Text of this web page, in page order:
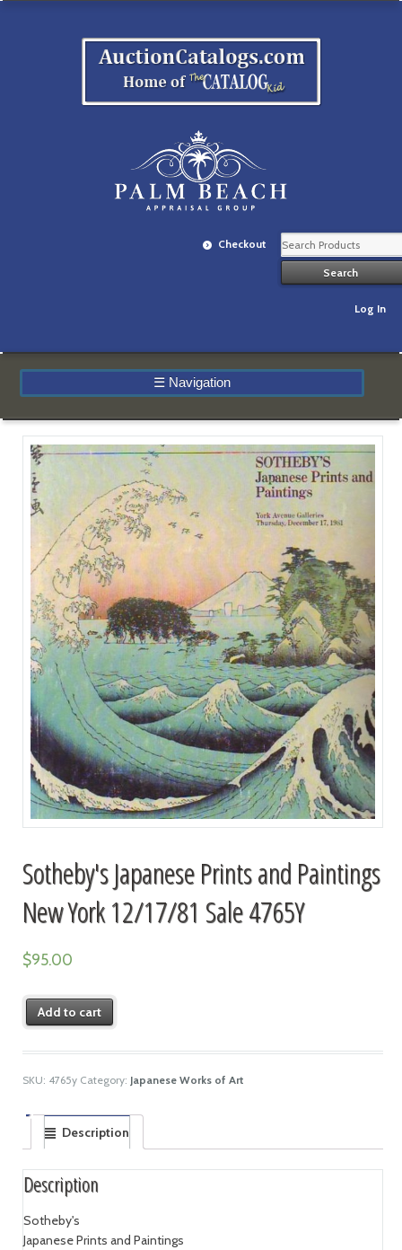
Checkout
Log In
☰ Navigation
Sotheby's Japanese Prints and Paintings
New York 12/17/81 Sale 4765Y
$95.00
Add to cart
SKU: 4765y Category: Japanese Works of Art
Description
Description
Sotheby's
Japanese Prints and Paintings